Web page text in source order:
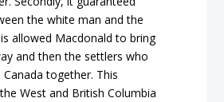
the white man and the
allowed Macdonald to bring
and then the settlers who
together. This
West and British Columbia